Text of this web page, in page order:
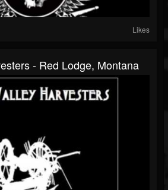
Likes
- Red Lodge, Montana